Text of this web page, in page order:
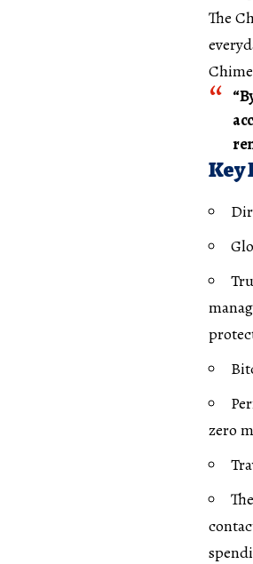
The
Key
zero